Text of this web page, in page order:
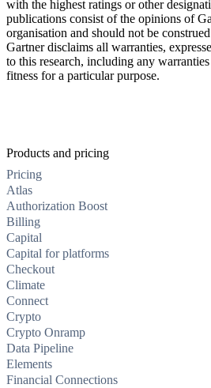
with the highest ratings or other
publications consist of the opinions of
organisation and should not be
Gartner disclaims all warranties,
to this research, including any
fitness for a particular purpose.
Products and pricing
Pricing
Atlas
Authorization Boost
Billing
Capital
Capital for platforms
Checkout
Climate
Connect
Crypto
Crypto Onramp
Data Pipeline
Elements
Financial Connections